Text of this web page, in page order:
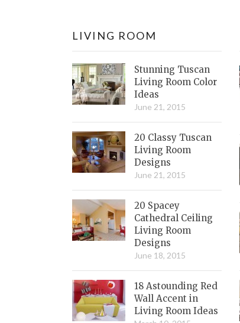
LIVING ROOM
Stunning Tuscan
Living Room Color
Ideas
June 21, 2015
20 Classy Tuscan
Living Room
Designs
June 21, 2015
20 Spacey
Cathedral Ceiling
Living Room
Designs
June 18, 2015
18 Astounding Red
Wall Accent in
Living Room Ideas